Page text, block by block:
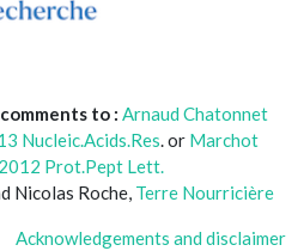
to : Arnaud Chatonnet
Nucleic.Acids.Res. or Marchot
Prot.Pept Lett.
Nicolas Roche, Terre Nourricière
Acknowledgements and disclaimer